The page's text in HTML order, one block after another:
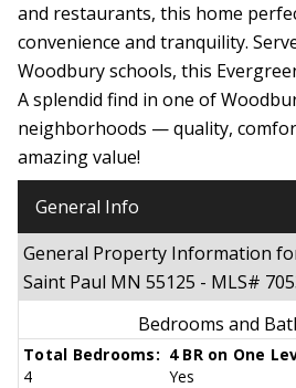
and restaurants, this home
convenience and tranquility.
Woodbury schools, this
A splendid find in one of
neighborhoods — quality,
amazing value!
General Info
General Property Information
Saint Paul MN 55125 - MLS#
Bedrooms and
Total Bedrooms:
4
4 BR on One
Yes